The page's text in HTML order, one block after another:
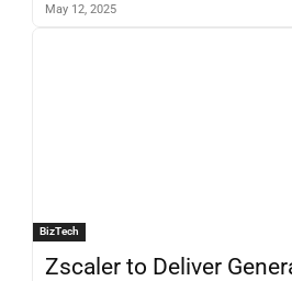
May 12, 2025
BizTech
Zscaler to Deliver